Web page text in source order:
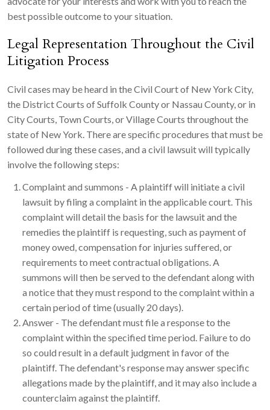
best possible outcome to your situation.
Legal Representation Throughout the Civil
Litigation Process
Civil cases may be heard in the Civil Court of New York City,
the District Courts of Suffolk County or Nassau County, or in
City Courts, Town Courts, or Village Courts throughout the
state of New York. There are specific procedures that must be
followed during these cases, and a civil lawsuit will typically
involve the following steps:
Complaint and summons - A plaintiff will initiate a civil
lawsuit by filing a complaint in the applicable court. This
complaint will detail the basis for the lawsuit and the
remedies the plaintiff is requesting, such as payment of
money owed, compensation for injuries suffered, or
requirements to meet contractual obligations. A
summons will then be served to the defendant along with
a notice that they must respond to the complaint within a
certain period of time (usually 20 days).
Answer - The defendant must file a response to the
complaint within the specified time period. Failure to do
so could result in a default judgment in favor of the
plaintiff. The defendant's response may answer specific
allegations made by the plaintiff, and it may also include a
counterclaim against the plaintiff.